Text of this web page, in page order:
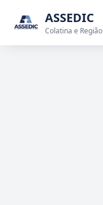
ASSEDIC
Colatina e Região